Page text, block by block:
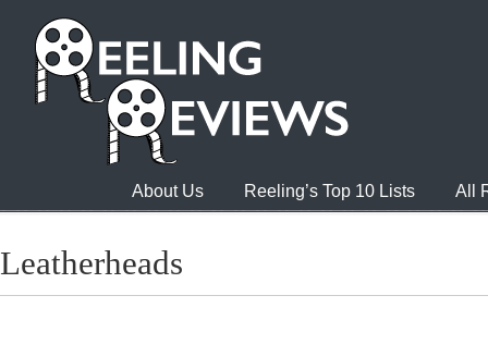
About Us Reeling’s Top 10 Lists All
Leatherheads